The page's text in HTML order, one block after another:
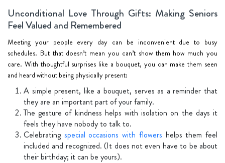
Unconditional Love Through Gifts: Making Seniors
Feel Valued and Remembered
Meeting your people every day can be inconvenient due to busy
schedules. But that doesn’t mean you can’t show them how much you
care. With thoughtful surprises like a bouquet, you can make them seen
and heard without being physically present:
A simple present, like a bouquet, serves as a reminder that
they are an important part of your family.
The gesture of kindness helps with isolation on the days it
feels they have nobody to talk to.
Celebrating special occasions with flowers helps them feel
included and recognized. (It does not even have to be about
their birthday; it can be yours).